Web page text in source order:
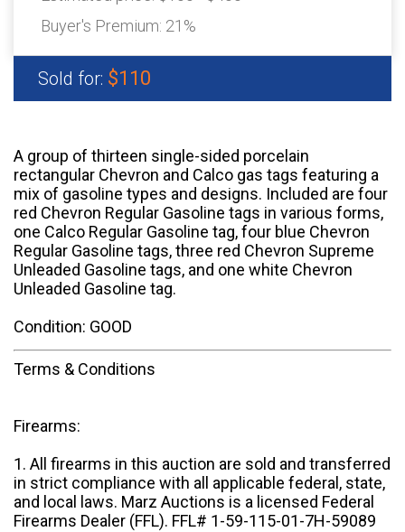
Buyer's Premium: 21%
Sold for: $110
A group of thirteen single-sided porcelain
rectangular Chevron and Calco gas tags featuring a
mix of gasoline types and designs. Included are four
red Chevron Regular Gasoline tags in various forms,
one Calco Regular Gasoline tag, four blue Chevron
Regular Gasoline tags, three red Chevron Supreme
Unleaded Gasoline tags, and one white Chevron
Unleaded Gasoline tag.
Condition: GOOD
Terms & Conditions
Firearms:
1. All firearms in this auction are sold and transferred
in strict compliance with all applicable federal, state,
and local laws. Marz Auctions is a licensed Federal
Firearms Dealer (FFL). FFL# 1-59-115-01-7H-59089